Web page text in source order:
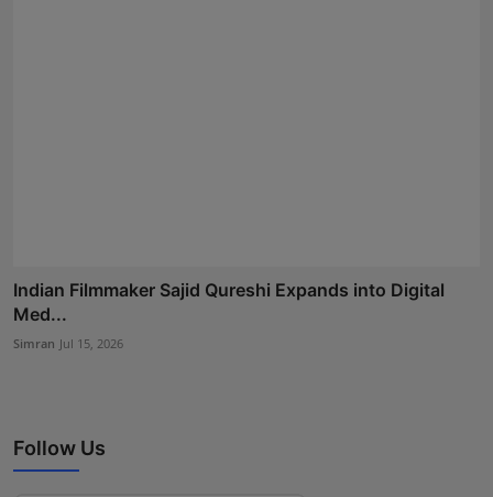
Indian Filmmaker Sajid Qureshi Expands into Digital
Med...
Simran Jul 15, 2026
Follow Us